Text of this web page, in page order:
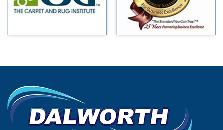
Bluff Dale
Bridgeport
Carrollton
Celina
Chico
Cleburne
Mingus
Morgan Mill
Murphy
Palmer
Palo Pinto